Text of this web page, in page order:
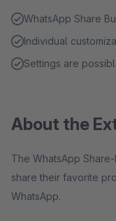
WhatsApp Share
Individual
Settings are
About the
The WhatsApp
share their favorite
WhatsApp.